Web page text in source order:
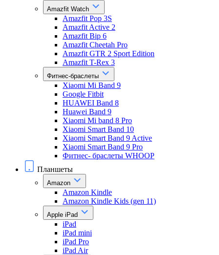
Amazfit Watch
Amazfit Pop 3S
Amazfit Active 2
Amazfit Bip 6
Amazfit Cheetah Pro
Amazfit GTR 2 Sport Edition
Amazfit T-Rex 3
Фитнес-браслеты
Xiaomi Mi Band 9
Google Fitbit
HUAWEI Band 8
Huawei Band 9
Xiaomi Mi band 8 Pro
Xiaomi Smart Band 10
Xiaomi Smart Band 9 Active
Xiaomi Smart Band 9 Pro
Фитнес- браслеты WHOOP
Планшеты
Amazon
Amazon Kindle
Amazon Kindle Kids (gen 11)
Apple iPad
iPad
iPad mini
iPad Pro
iPad Air